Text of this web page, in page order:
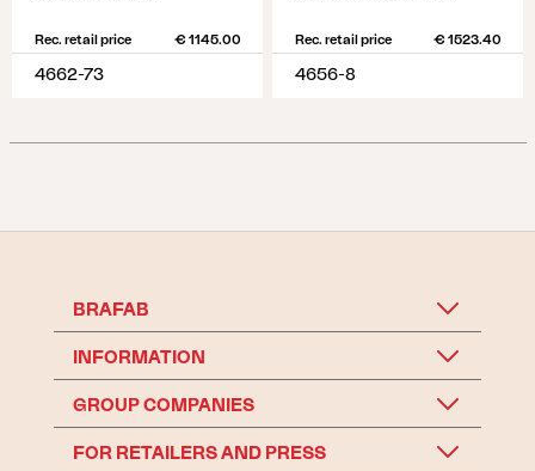
Rec. retail price € 1145.00
4662-73
Rec. retail price € 1523.40
4656-8
BRAFAB
INFORMATION
GROUP COMPANIES
FOR RETAILERS AND PRESS